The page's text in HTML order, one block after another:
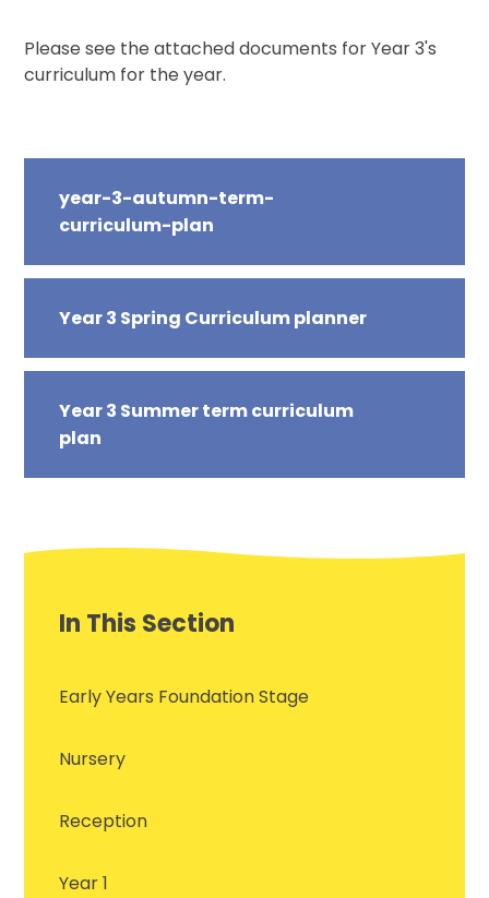
Please see the attached documents for Year 3's
curriculum for the year.
year-3-autumn-term-
curriculum-plan
Year 3 Spring Curriculum planner
Year 3 Summer term curriculum
plan
In This Section
Early Years Foundation Stage
Nursery
Reception
Year 1